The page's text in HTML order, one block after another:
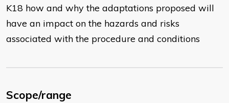
K18 how and why the adaptations proposed will
have an impact on the hazards and risks
associated with the procedure and conditions
Scope/range